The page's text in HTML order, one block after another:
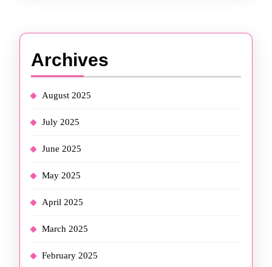
Archives
August 2025
July 2025
June 2025
May 2025
April 2025
March 2025
February 2025